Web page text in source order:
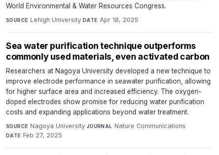
World Environmental & Water Resources Congress.
SOURCE Lehigh University·DATE Apr 18, 2025
Sea water purification technique outperforms
commonly used materials, even activated carbon
Researchers at Nagoya University developed a new technique to
improve electrode performance in seawater purification, allowing
for higher surface area and increased efficiency. The oxygen-
doped electrodes show promise for reducing water purification
costs and expanding applications beyond water treatment.
SOURCE Nagoya University·JOURNAL Nature Communications·
DATE Feb 27, 2025